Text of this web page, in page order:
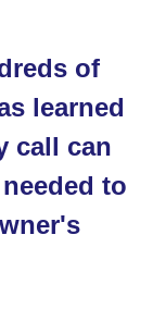
of
learned
call can
to